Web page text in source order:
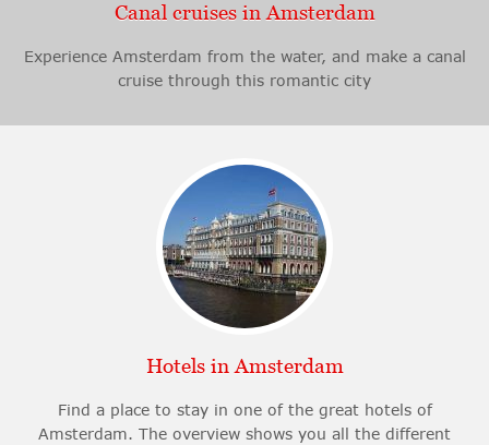
Canal cruises in Amsterdam
Experience Amsterdam from the water, and make a canal
cruise through this romantic city
Hotels in Amsterdam
Find a place to stay in one of the great hotels of
Amsterdam. The overview shows you all the different